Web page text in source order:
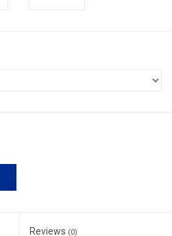
Reviews (0)